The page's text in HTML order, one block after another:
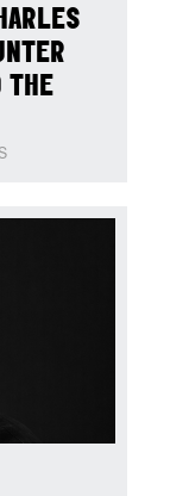
THE